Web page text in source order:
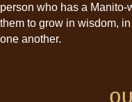
person who has a
them to grow in wisdom,
one another.